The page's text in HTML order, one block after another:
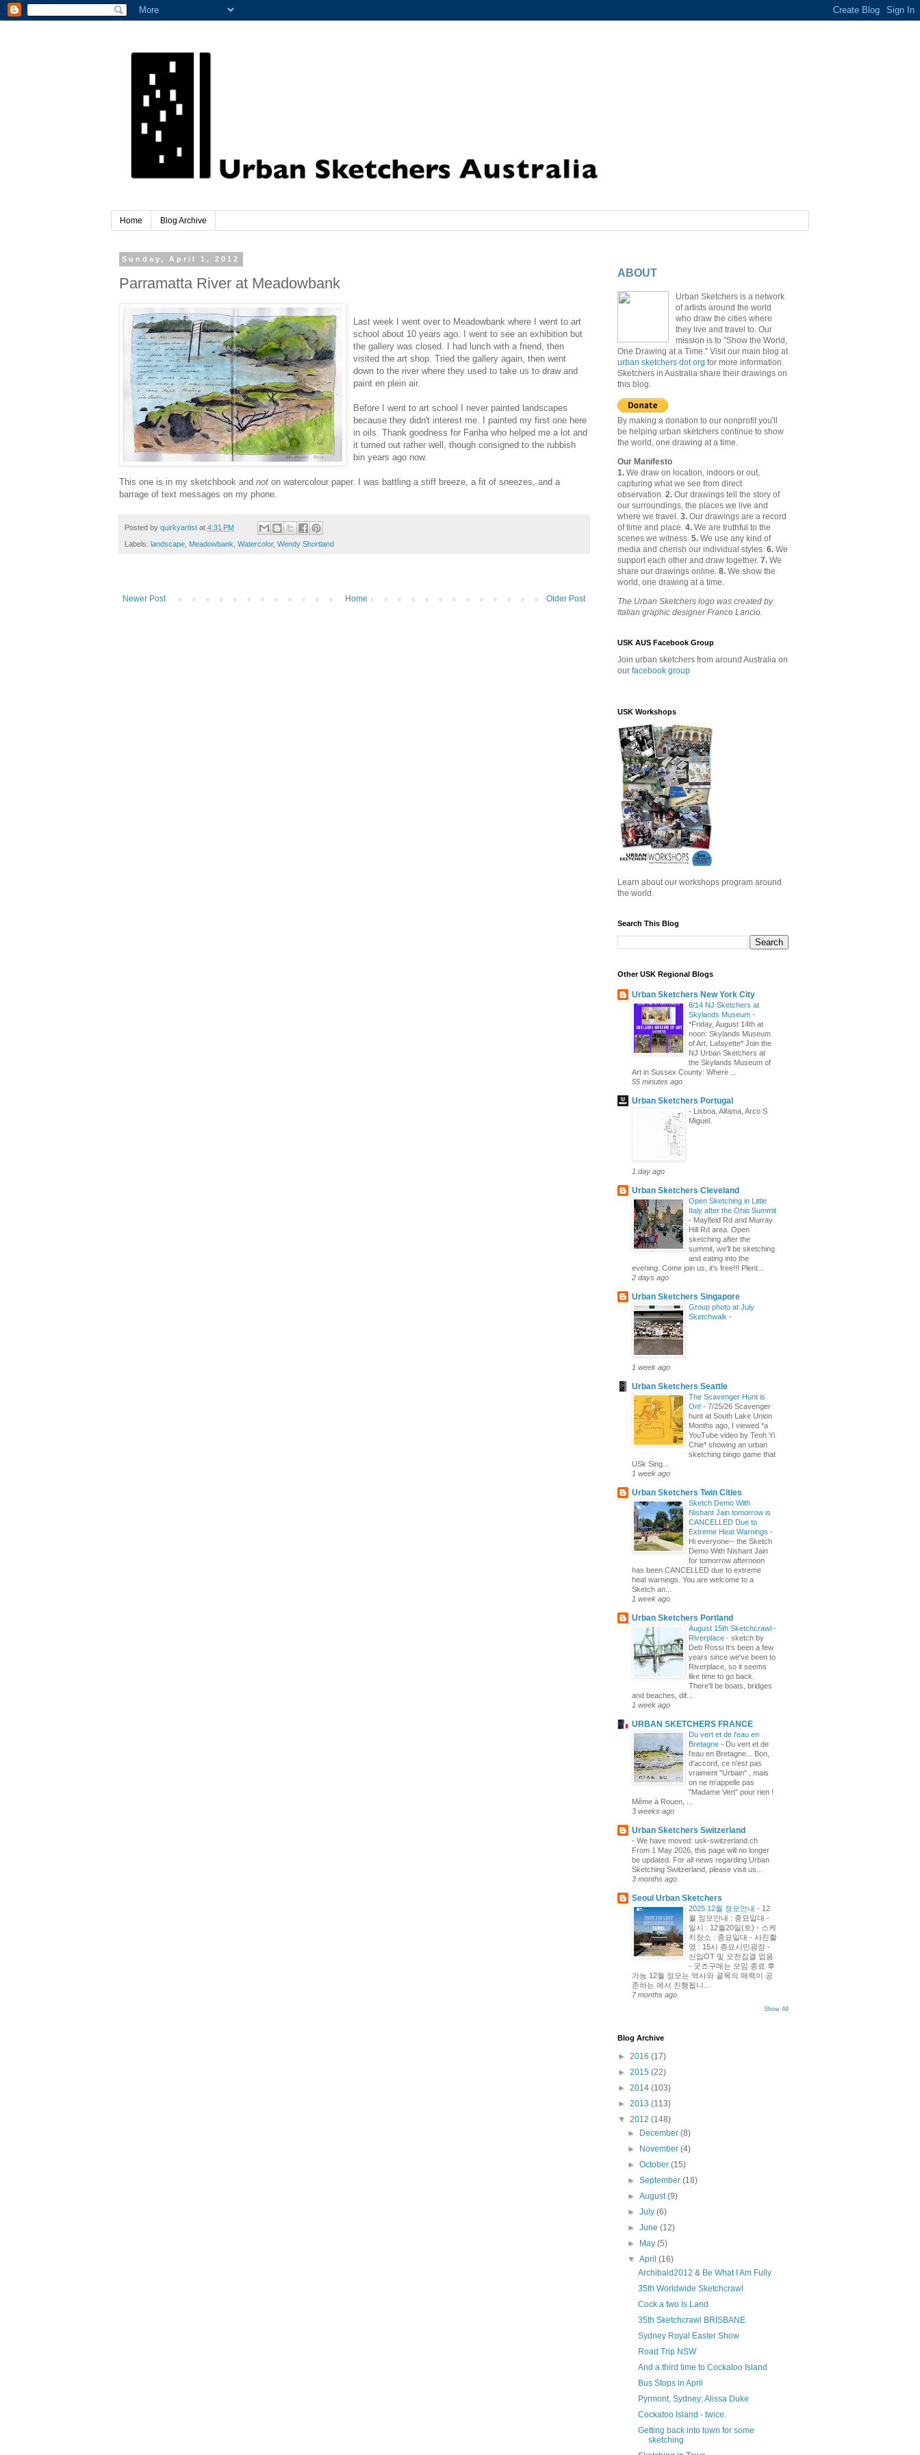
Home Blog Archive
Sunday, April 1, 2012
Parramatta River at Meadowbank
Last week I went over to Meadowbank where I went to art
school about 10 years ago. I went to see an exhibition but
the gallery was closed. I had lunch with a friend, then
visited the art shop. Tried the gallery again, then went
down to the river where they used to take us to draw and
paint en plein air.
Before I went to art school I never painted landscapes
because they didn't interest me. I painted my first one here
in oils. Thank goodness for Fariha who helped me a lot and
it turned out rather well, though consigned to the rubbish
bin years ago now.
This one is in my sketchbook and not on watercolour paper. I was battling a stiff breeze, a fit of sneezes, and a
barrage of text messages on my phone.
Posted by quirkyartist at 4:31 PM
Labels: landscape, Meadowbank, Watercolor, Wendy Shortland
Newer Post Older Post
Home
ABOUT
Urban Sketchers is a network
of artists around the world
who draw the cities where
they live and travel to. Our
mission is to "Show the World,
One Drawing at a Time." Visit our main blog at
urban sketchers dot org for more information.
Sketchers in Australia share their drawings on
this blog.
By making a donation to our nonprofit you'll
be helping urban sketchers continue to show
the world, one drawing at a time.
Our Manifesto
1. We draw on location, indoors or out,
capturing what we see from direct
observation. 2. Our drawings tell the story of
our surroundings, the places we live and
where we travel. 3. Our drawings are a record
of time and place. 4. We are truthful to the
scenes we witness. 5. We use any kind of
media and cherish our individual styles. 6. We
support each other and draw together. 7. We
share our drawings online. 8. We show the
world, one drawing at a time.
The Urban Sketchers logo was created by
Italian graphic designer Franco Lancio.
USK AUS Facebook Group
Join urban sketchers from around Australia on
our facebook group
USK Workshops
Learn about our workshops program around
the world.
Search This Blog
Other USK Regional Blogs
Urban Sketchers New York City
8/14 NJ Sketchers at
Skylands Museum -
*Friday, August 14th at
noon: Skylands Museum
of Art, Lafayette* Join the
NJ Urban Sketchers at
the Skylands Museum of
Art in Sussex County: Where ...
55 minutes ago
Urban Sketchers Portugal
- Lisboa, Alfama, Arco S
Miguel.
1 day ago
Urban Sketchers Cleveland
Open Sketching in Little
Italy after the Ohio Summit
- Mayfield Rd and Murray
Hill Rd area. Open
sketching after the
summit, we'll be sketching
and eating into the
evening. Come join us, it's free!!! Plent...
2 days ago
Urban Sketchers Singapore
Group photo at July
Sketchwalk -
1 week ago
Urban Sketchers Seattle
The Scavenger Hunt is
On! - 7/25/26 Scavenger
hunt at South Lake Union
Months ago, I viewed *a
YouTube video by Teoh Yi
Chie* showing an urban
sketching bingo game that
USk Sing...
1 week ago
Urban Sketchers Twin Cities
Sketch Demo With
Nishant Jain tomorrow is
CANCELLED Due to
Extreme Heat Warnings -
Hi everyone-- the Sketch
Demo With Nishant Jain
for tomorrow afternoon
has been CANCELLED due to extreme
heat warnings. You are welcome to a
Sketch an...
1 week ago
Urban Sketchers Portland
August 15th Sketchcrawl -
Riverplace - sketch by
Deb Rossi It's been a few
years since we've been to
Riverplace, so it seems
like time to go back.
There'll be boats, bridges
and beaches, dif...
1 week ago
URBAN SKETCHERS FRANCE
Du vert et de l'eau en
Bretagne - Du vert et de
l'eau en Bretagne... Bon,
d'accord, ce n'est pas
vraiment "Urbain" , mais
on ne m'appelle pas
"Madame Vert" pour rien !
Même à Rouen, ...
3 weeks ago
Urban Sketchers Switzerland
- We have moved: usk-switzerland.ch
From 1 May 2026, this page will no longer
be updated. For all news regarding Urban
Sketching Switzerland, please visit us...
3 months ago
Seoul Urban Sketchers
2025.12월 정모안내 - 12
월 정모안내 : 종묘일대 -
일시 : 12월20일(토) - 스케
치장소 : 종묘일대 - 사진촬
영 : 15시 종묘시민광장 -
신입OT 및 오전집결 없음
- 굿즈구매는 모임 종료 후
가능 12월 정모는 역사와 골목의 매력이 공
존하는 에서 진행됩니...
7 months ago
Show All
Blog Archive
► 2016 (17)
► 2015 (22)
► 2014 (103)
► 2013 (113)
▼ 2012 (148)
► December(8)
► November(4)
►October(15)
►September(18)
►August(9)
►July(6)
►June(12)
► May(5)
▼April(16)
Archibald2012 & Be What I Am Fully
35th Worldwide Sketchcrawl
Cock a two Is Land
35th Sketchcrawl BRISBANE
Sydney Royal Easter Show
Road Trip NSW
And a third time to Cockatoo Island
Bus Stops in April
Pyrmont, Sydney; Alissa Duke
Cockatoo Island - twice.
Getting back into town for some
sketching